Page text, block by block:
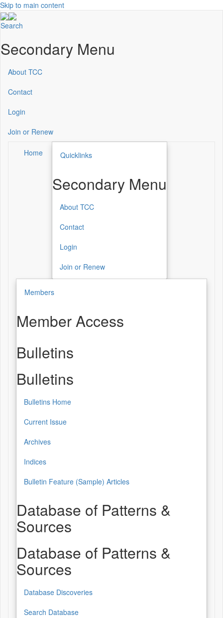
Skip to main content
Search
Secondary Menu
About TCC
Contact
Login
Join or Renew
Home Quicklinks
Secondary Menu
About TCC
Contact
Login
Join or Renew
Members
Member Access
Bulletins
Bulletins
Bulletins Home
Current Issue
Archives
Indices
Bulletin Feature (Sample) Articles
Database of Patterns &
Sources
Database of Patterns &
Sources
Database Discoveries
Search Database